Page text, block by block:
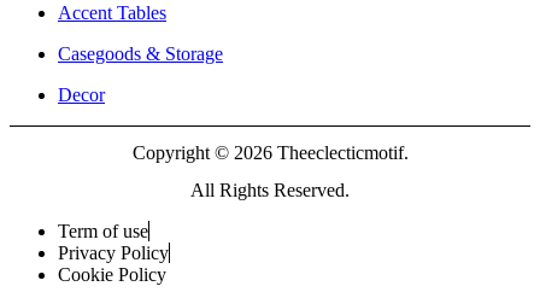
Accent Tables
Casegoods & Storage
Decor
Copyright © 2026 Theeclecticmotif.
All Rights Reserved.
Term of use
Privacy Policy
Cookie Policy